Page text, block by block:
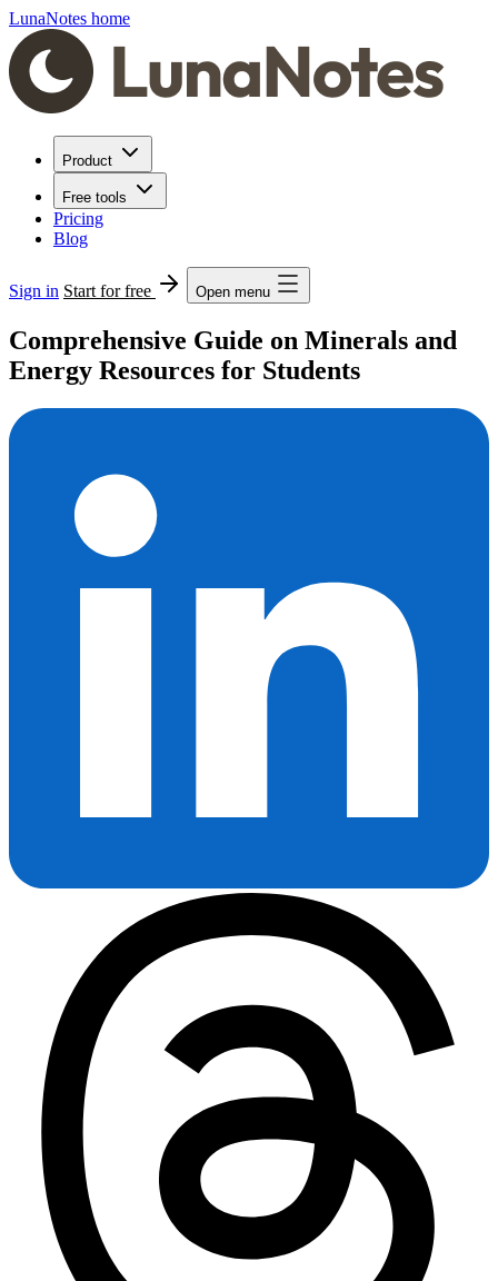
LunaNotes home
Product
Free tools
Pricing
Blog
Sign in Start for free Open menu
Comprehensive Guide on Minerals and
Energy Resources for Students